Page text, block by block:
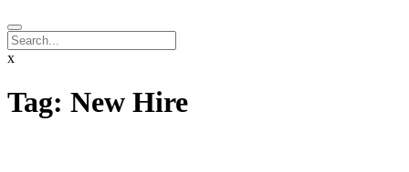
x
Tag: New Hire